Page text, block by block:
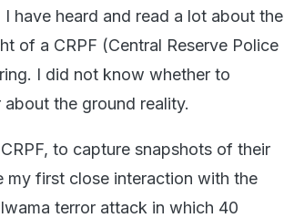
have heard and read a lot about the
of a CRPF (Central Reserve Police
I did not know whether to
the ground reality.
to capture snapshots of their
my first close interaction with the
terror attack in which 40